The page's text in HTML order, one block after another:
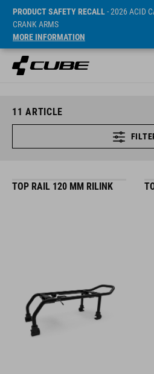
PRODUCT SAFETY RECALL- 2026 ACID
CRANK ARMS
MORE INFORMATION
11 ARTICLE
TOP RAIL 120 MM RILINK